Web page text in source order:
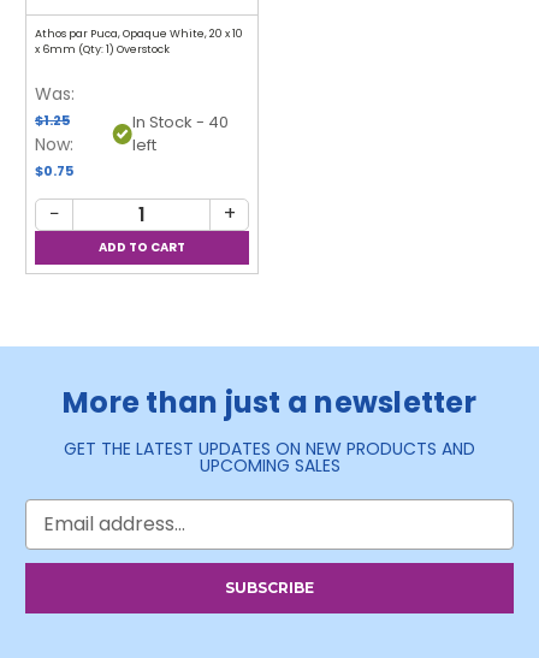
Athos par Puca, Opaque White, 20 x 10
x 6mm (Qty: 1) Overstock
Was:
$1.25
Now:
$0.75
In Stock - 40
left
− +
More than just a newsletter
GET THE LATEST UPDATES ON NEW PRODUCTS AND
UPCOMING SALES
Email
Address